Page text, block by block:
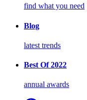
find what you need
Blog
latest trends
Best Of 2022
annual awards